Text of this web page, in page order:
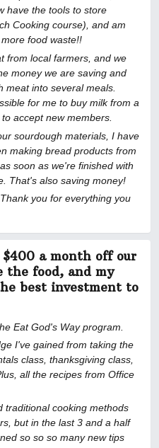
have the tools to store
Cooking course), and am
food waste!!
from local farmers, and we
money we are saving and
meat into several meals.
for me to buy milk from a
accept new members.
sourdough materials, I have
making bread products from
soon as we're finished with
That's also saving money!
you for everything you
a month off our
the food, and my
best investment to
Eat God's Way program.
I've gained from taking the
class, thanksgiving class,
all the recipes from Office
traditional cooking methods
but in the last 3 and a half
so so so many new tips